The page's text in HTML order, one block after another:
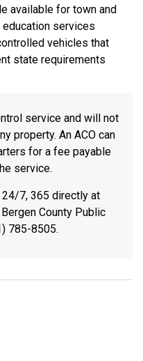
available for town and
services
vehicles that
state requirements
service and will not
property. An ACO can
for a fee payable
service.
24/7, 365 directly at
County Public
785-8505.